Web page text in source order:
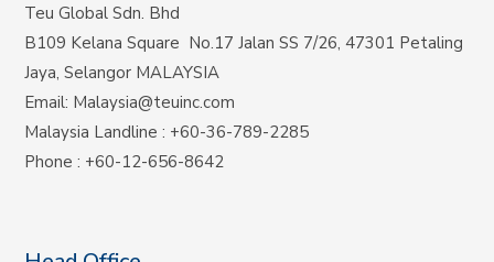
Teu Global Sdn. Bhd
B109 Kelana Square No.17Jalan SS 7/26,47301 Petaling
Jaya, Selangor MALAYSIA
Email: Malaysia@teuinc.com
Malaysia Landline: +60-36-789-2285
Phone: +60-12-656-8642